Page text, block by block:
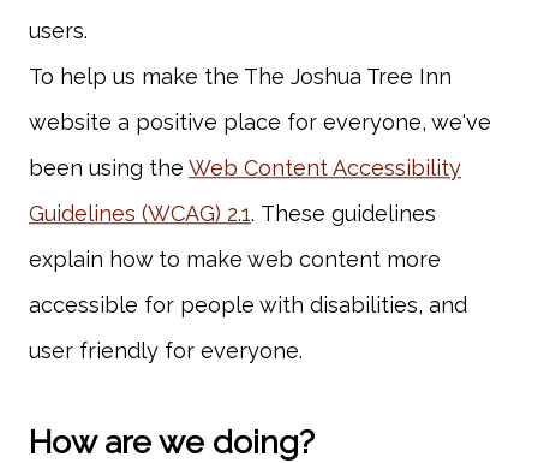
To help us make the The Joshua Tree Inn
website a positive place for everyone, we've
been using the Web Content Accessibility
Guidelines (WCAG) 2.1. These guidelines
explain how to make web content more
accessible for people with disabilities, and
How are we doing?